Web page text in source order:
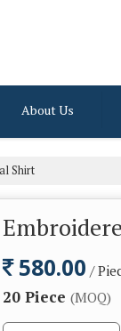
About Us
Shirt
580.00 /
20 Piece (MOQ)